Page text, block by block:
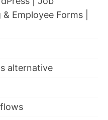
Employee Forms |
alternative